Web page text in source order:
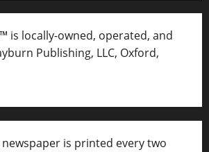
is locally-owned, operated, and
Publishing, LLC, Oxford,
newspaper is printed every two